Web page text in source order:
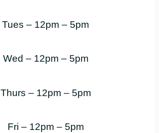
Tues – 12pm – 5pm
Wed – 12pm – 5pm
Thurs – 12pm – 5pm
Fri – 12pm – 5pm